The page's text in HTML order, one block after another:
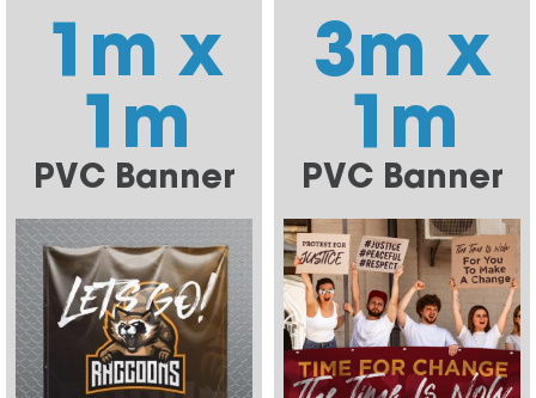
1m x
1m
PVC Banner
3m x
1m
PVC Banner